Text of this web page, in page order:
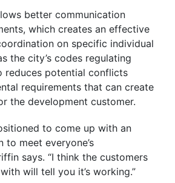
better communication
which creates an effective
on specific individual
the city’s codes regulating
reduces potential conflicts
requirements that can create
the development customer.
to come up with an
to meet everyone’s
says. “I think the customers
will tell you it’s working.”